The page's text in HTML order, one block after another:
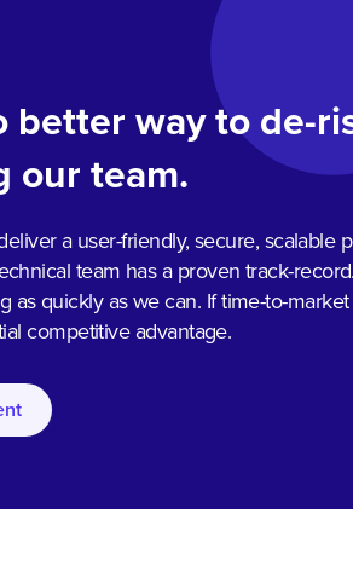
better way to de-
our team.
a user-friendly, secure, scalable
team has a proven track-record.
quickly as we can. If time-to-
competitive advantage.